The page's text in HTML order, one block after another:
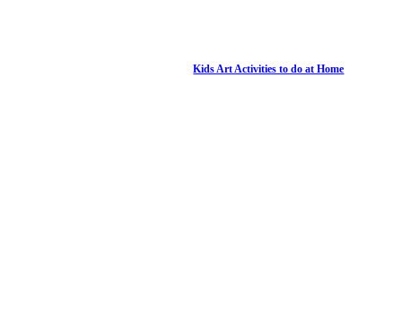
Kids Art Activities to do at Home